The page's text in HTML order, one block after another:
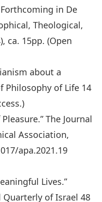
in De
Theological,
ca. 15pp. (Open
about a
Philosophy of Life 14
The Journal
Association,
apa.2021.19
Lives.”
of Israel 48